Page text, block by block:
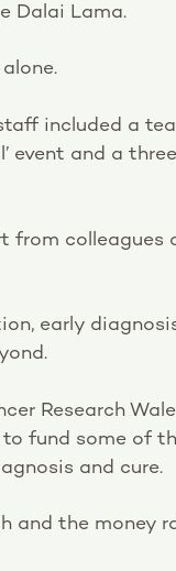
Dalai Lama.
included a
event and a
from
early
Research
fund some of
and cure.
and the money